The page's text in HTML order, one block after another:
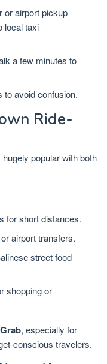
or airport pickup
local taxi
a few minutes to
to avoid confusion.
Ride-
popular with both
for short distances.
airport transfers.
street food
shopping or
, especially for
conscious travelers.